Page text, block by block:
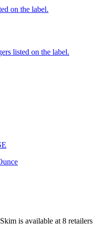
on the label.
listed on the label.
is available at 8 retailers